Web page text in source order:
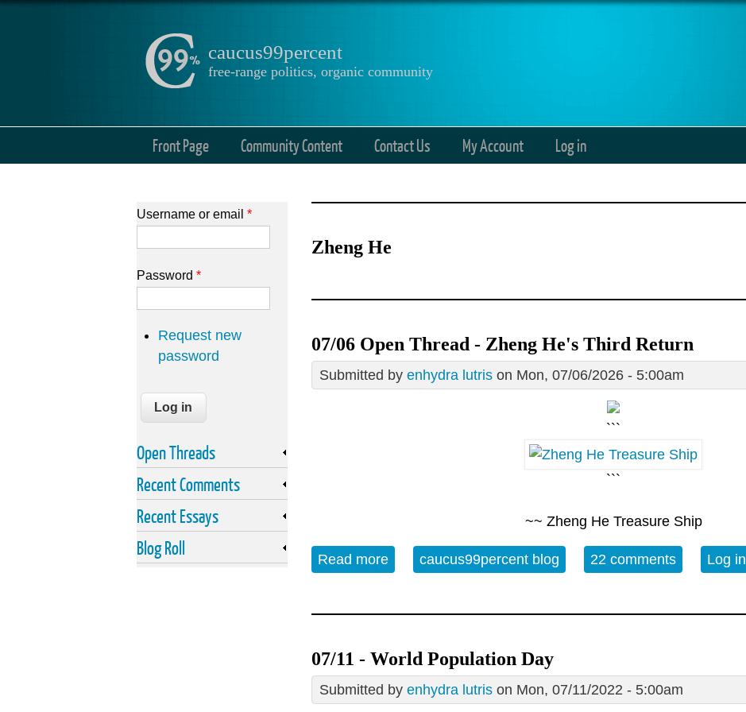
caucus99percent
free-range politics, organic community
Front Page Community Content Contact Us My Account Log in
Zheng He
07/06 Open Thread - Zheng He's Third Return
Submitted by enhydra lutris on Mon, 07/06/2026 - 5:00am
```
```
~~ Zheng He Treasure Ship
Read more about 07/06 Open Thread - Zheng He's Third Return
caucus99percent blog 22 comments Log in
07/11 - World Population Day
Submitted by enhydra lutris on Mon, 07/11/2022 - 5:00am
Username or email *
Password *
Request new
password
Open Threads
Recent Comments
Recent Essays
Blog Roll